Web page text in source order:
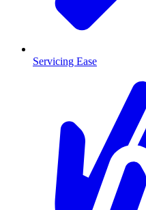
Servicing Ease